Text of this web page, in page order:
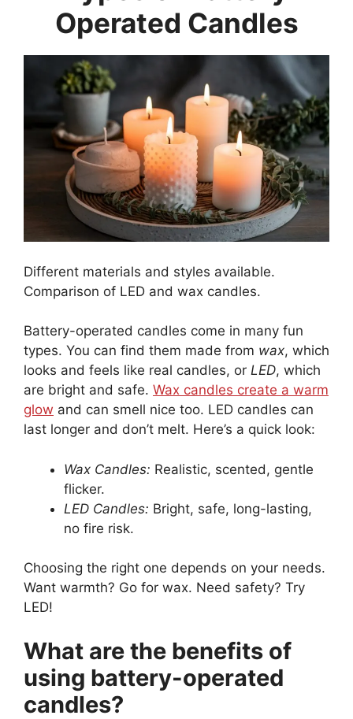
Operated Candles
Different materials and styles available.
Comparison of LED and wax candles.
Battery-operated candles come in many fun
types. You can find them made from wax, which
looks and feels like real candles, or LED, which
are bright and safe. Wax candles create a warm
glow and can smell nice too. LED candles can
last longer and don’t melt. Here’s a quick look:
Wax Candles: Realistic, scented, gentle
flicker.
LED Candles: Bright, safe, long-lasting,
no fire risk.
Choosing the right one depends on your needs.
Want warmth? Go for wax. Need safety? Try
LED!
What are the benefits of
using battery-operated
candles?